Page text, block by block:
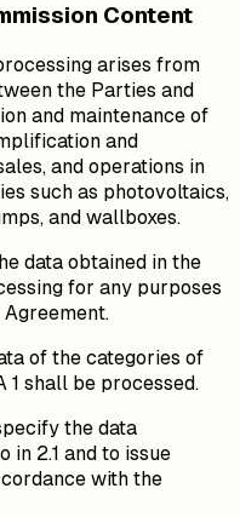
Content
arises from
the Parties and
and maintenance of
and
and operations in
such as photovoltaics,
and wallboxes.
data obtained in the
for any purposes
of the categories of
1 shall be processed.
the data
in 2.1 and to issue
with the